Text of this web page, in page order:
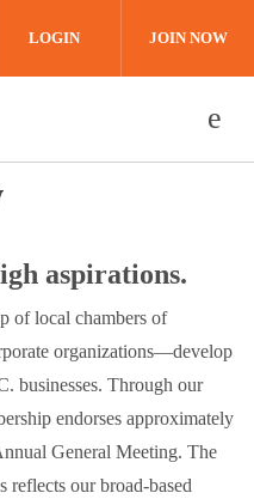
on facebook (opens
on youtube
media on
social media on
LOGIN JOIN NOW
aspirations.
of local chambers of
organizations—develop
businesses. Through our
endorses approximately
General Meeting. The
reflects our broad-based